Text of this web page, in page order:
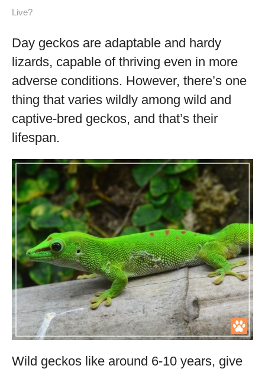
Live?
Day geckos are adaptable and hardy
lizards, capable of thriving even in more
adverse conditions. However, there’s one
thing that varies wildly among wild and
captive-bred geckos, and that’s their
lifespan.
Wild geckos like around 6-10 years, give